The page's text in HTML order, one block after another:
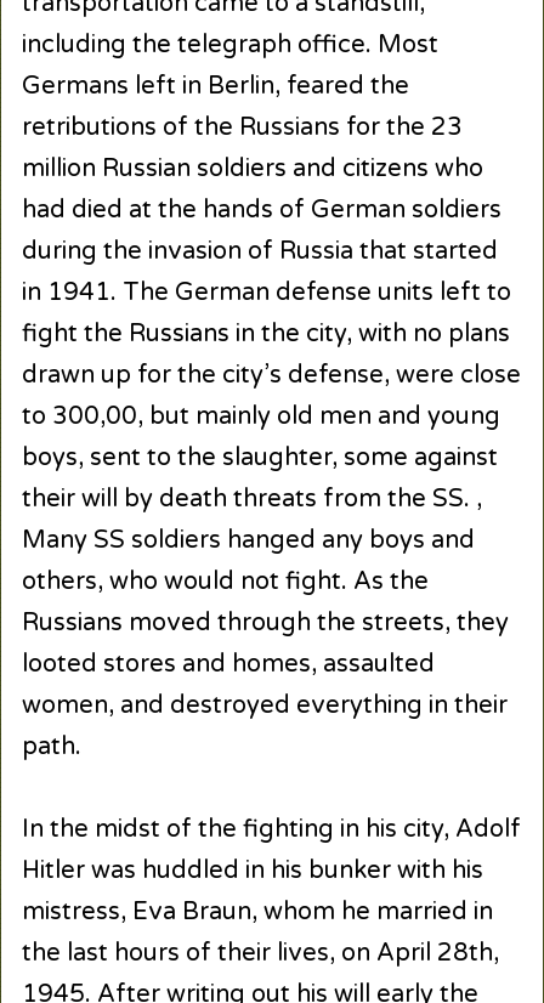
including the telegraph office. Most
Germans left in Berlin, feared the
retributions of the Russians for the 23
million Russian soldiers and citizens who
had died at the hands of German soldiers
during the invasion of Russia that started
in 1941. The German defense units left to
fight the Russians in the city, with no plans
drawn up for the city’s defense, were close
to 300,00, but mainly old men and young
boys, sent to the slaughter, some against
their will by death threats from the SS. ,
Many SS soldiers hanged any boys and
others, who would not fight. As the
Russians moved through the streets, they
looted stores and homes, assaulted
women, and destroyed everything in their
path.
In the midst of the fighting in his city, Adolf
Hitler was huddled in his bunker with his
mistress, Eva Braun, whom he married in
the last hours of their lives, on April 28th,
1945. After writing out his will early the